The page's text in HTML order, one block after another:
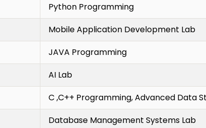
Python Programming
Mobile Application Development Lab
JAVA Programming
AI Lab
C ,C++ Programming, Advanced Data
Database Management Systems Lab